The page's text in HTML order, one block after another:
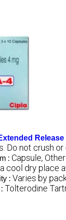
Do not crush or
: Capsule, Other
cool dry place
: Varies by
Tolterodine